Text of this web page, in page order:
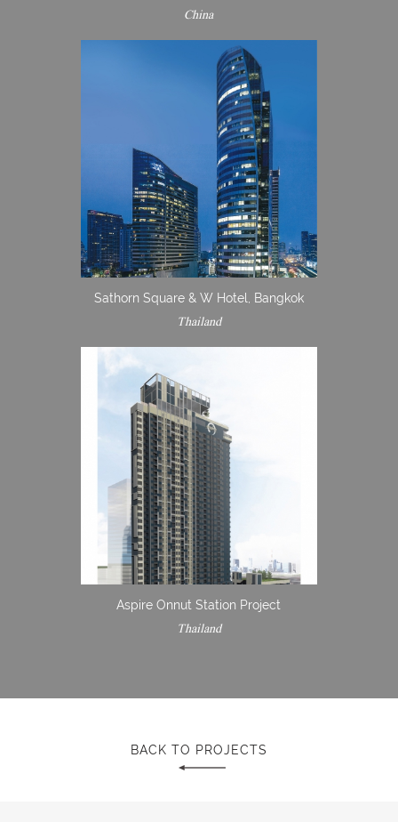
China
Sathorn Square & W Hotel, Bangkok
Thailand
Aspire Onnut Station Project
Thailand
BACK TO PROJECTS